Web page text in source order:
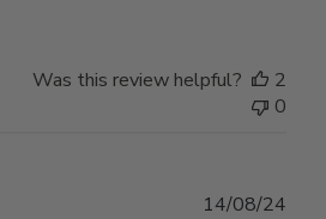
Was this review helpful?
2
0
14/08/24